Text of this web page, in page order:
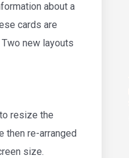
about a
cards are
new layouts
resize the
then re-arranged
size.